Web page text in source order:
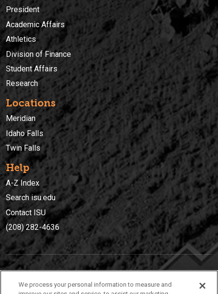
President
Academic Affairs
Athletics
Division of Finance
Student Affairs
Research
Locations
Meridian
Idaho Falls
Twin Falls
Help
A-Z Index
Search isu.edu
Contact ISU
(208) 282-4636
We process your personal information to measure and